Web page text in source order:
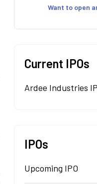
Want to open
Current IPOs
Ardee Industries
IPOs
Upcoming IPO